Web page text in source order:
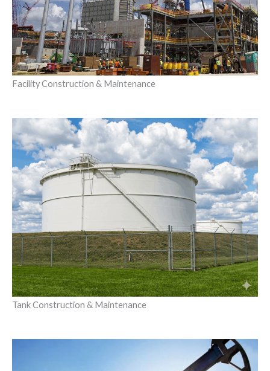
Facility Construction & Maintenance
Tank Construction & Maintenance